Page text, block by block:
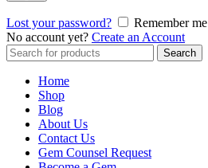
Lost your password?
Remember me
No account yet? Create an Account
Search
Home
Shop
Blog
About Us
Contact Us
Gem Counsel Request